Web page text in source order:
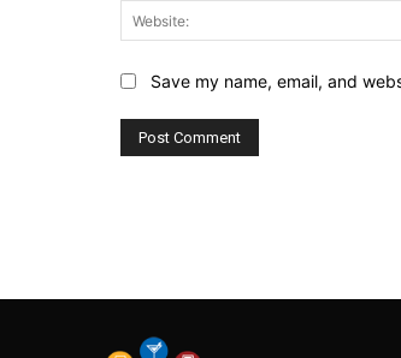
Save my name, email, and